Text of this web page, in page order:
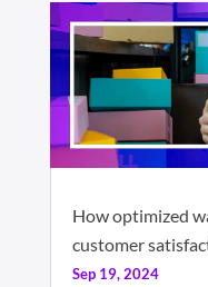
How optimized
customer
Sep 19, 2024